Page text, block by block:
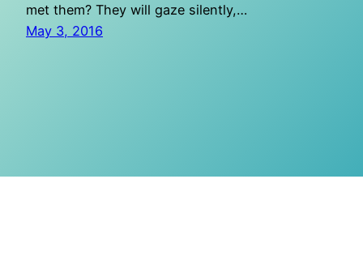
met them? They will gaze silently,…
May 3, 2016